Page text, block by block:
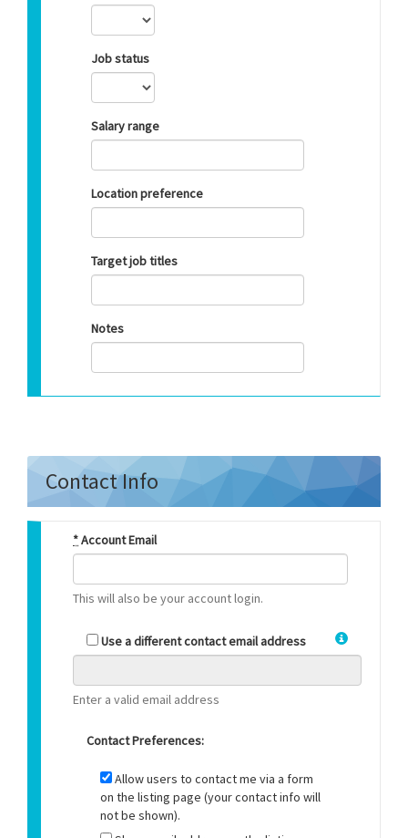
Job status
Salary range
Location preference
Target job titles
Notes
Contact Info
*Account Email
This will also be your account login.
Use a different contact email address
Enter a valid email address
Contact Preferences:
Allow users to contact me via a form
on the listing page (your contact info will
not be shown).